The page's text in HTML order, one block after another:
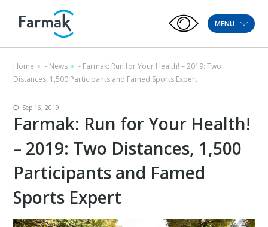
MENU
Home - News - Farmak: Run for Your Health! – 2019: Two
Distances, 1,500 Participants and Famed Sports Expert
Sep 16, 2019
Farmak: Run for Your Health!
– 2019: Two Distances, 1,500
Participants and Famed
Sports Expert